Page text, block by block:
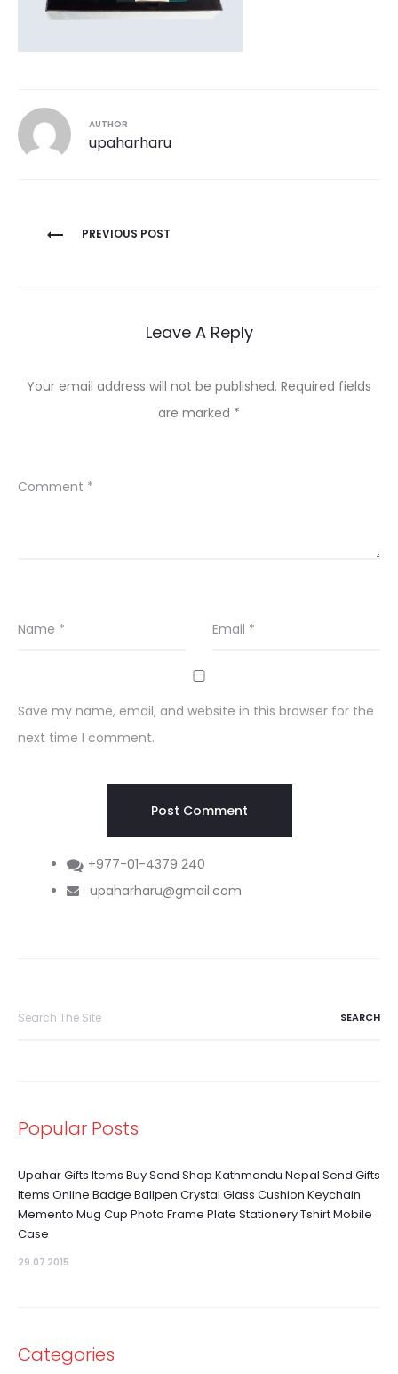
AUTHOR
upaharharu
Post
PREVIOUS POST
Leave A Reply
Your email address will not be published. Required fields
are marked *
Comment *
Name * Email *
Save my name, email, and website in this browser for the
next time I comment.
+977-01-4379 240
upaharharu@gmail.com
Popular Posts
Upahar Gifts Items Buy Send Shop Kathmandu Nepal Send Gifts
Items Online Badge Ballpen Crystal Glass Cushion Keychain
Memento Mug Cup Photo Frame Plate Stationery Tshirt Mobile
Case
29.07 2015
Categories